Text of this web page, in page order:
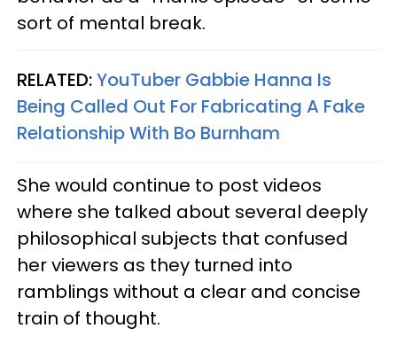
sort of mental break.
RELATED:YouTuber Gabbie Hanna Is
Being Called Out For Fabricating A Fake
Relationship With Bo Burnham
She would continue to post videos
where she talked about several deeply
philosophical subjects that confused
her viewers as they turned into
ramblings without a clear and concise
train of thought.